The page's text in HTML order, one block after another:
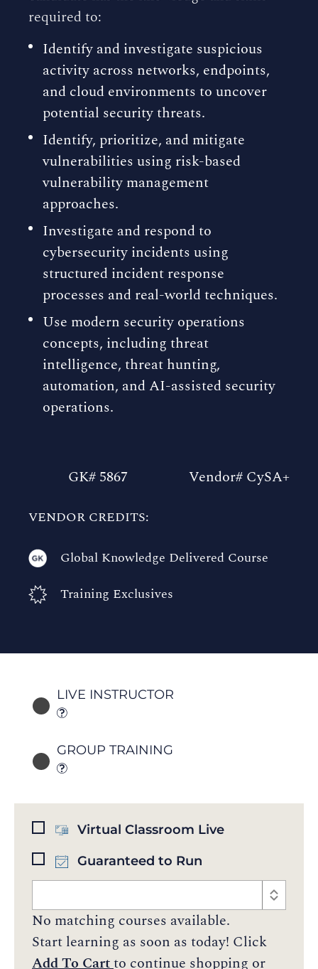
required to:
Identify and investigate suspicious
activity across networks, endpoints,
and cloud environments to uncover
potential security threats.
Identify, prioritize, and mitigate
vulnerabilities using risk-based
vulnerability management
approaches.
Investigate and respond to
cybersecurity incidents using
structured incident response
processes and real-world techniques.
Use modern security operations
concepts, including threat
intelligence, threat hunting,
automation, and AI-assisted security
operations.
GK# 5867 Vendor# CySA+
VENDOR CREDITS:
Global Knowledge Delivered Course
Training Exclusives
LIVE INSTRUCTOR
GROUP TRAINING
Virtual Classroom Live
Guaranteed to Run
No matching courses available.
Start learning as soon as today! Click
Add To Cartto continue shopping or